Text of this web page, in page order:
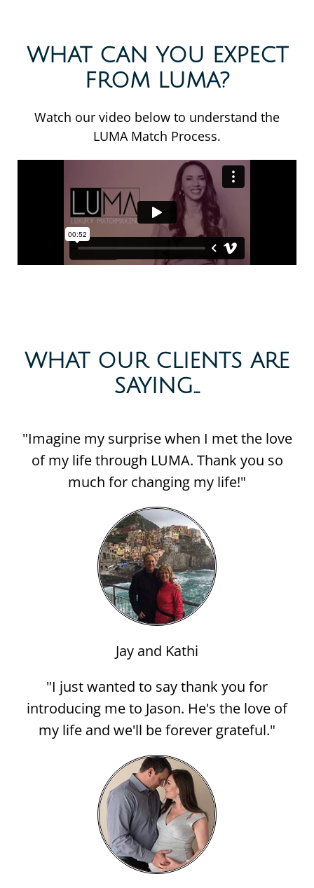
WHAT CAN YOU EXPECT
FROM LUMA?
Watch our video below to understand the
LUMA Match Process.
WHAT OUR CLIENTS ARE
SAYING...​
"Imagine my surprise when I met the love
of my life through LUMA. Thank you so
much for changing my life!"
Jay and Kathi
"I just wanted to say thank you for
introducing me to Jason. He's the love of
my life and we'll be forever grateful."